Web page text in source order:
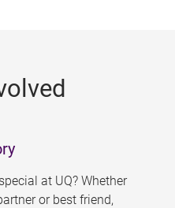
at UQ? Whether
or best friend,